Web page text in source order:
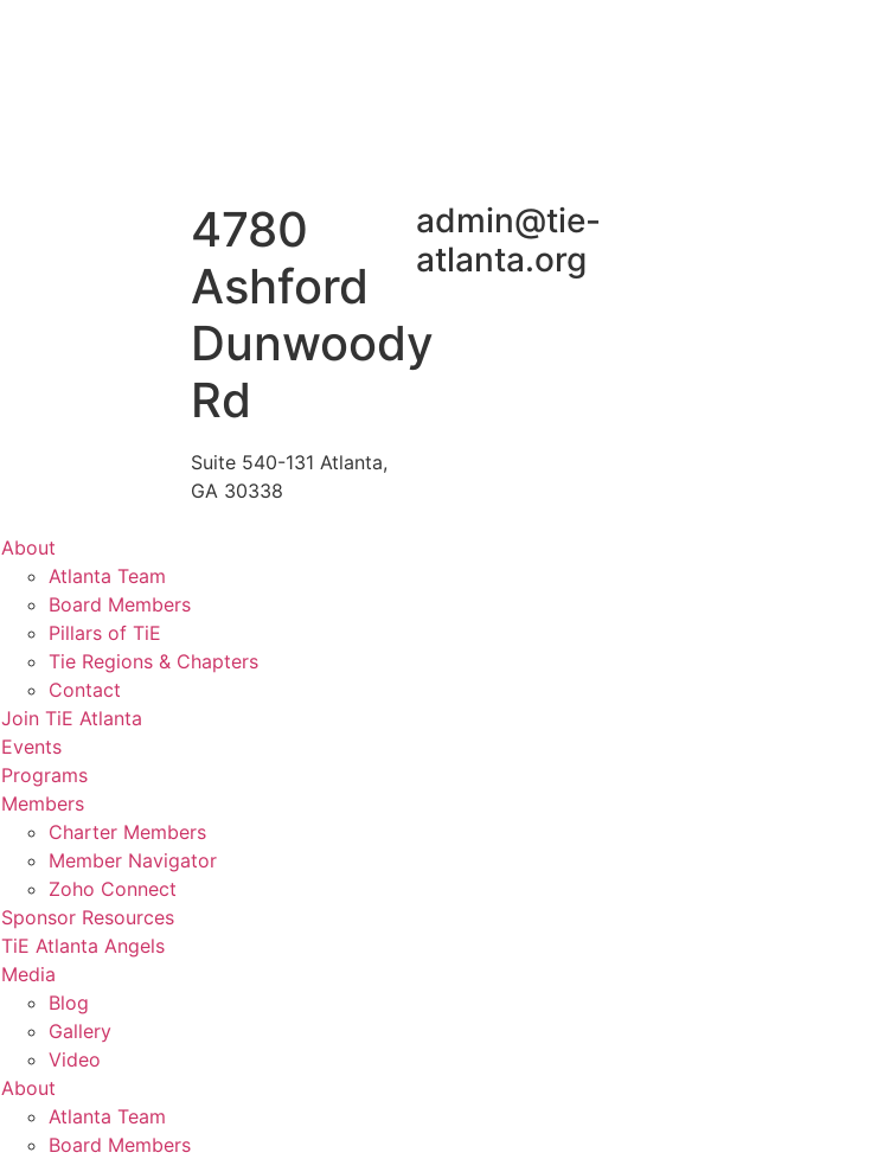
4780
Ashford
Dunwoody
Rd
Suite 540-131 Atlanta,
GA 30338
admin@tie-
atlanta.org
About
Atlanta Team
Board Members
Pillars of TiE
Tie Regions & Chapters
Contact
Join TiE Atlanta
Events
Programs
Members
Charter Members
Member Navigator
Zoho Connect
Sponsor Resources
TiE Atlanta Angels
Media
Blog
Gallery
Video
About
Atlanta Team
Board Members